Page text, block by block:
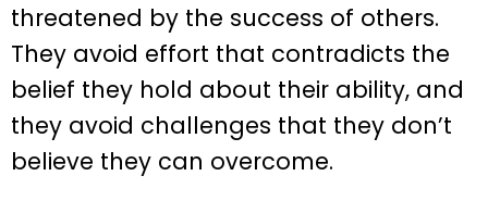
threatened by the success of others.
They avoid effort that contradicts the
belief they hold about their ability, and
they avoid challenges that they don’t
believe they can overcome.